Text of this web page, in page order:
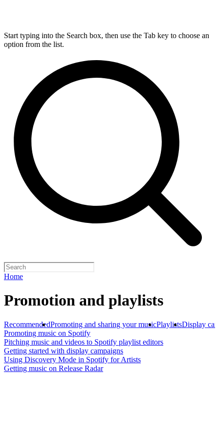
Start typing into the Search box, then use the Tab key to choose an
option from the list.
Home
Promotion and playlists
RecommendedPromoting and sharing your musicPlaylistsDisplay
Promoting music on Spotify
Pitching music and videos to Spotify playlist editors
Getting started with display campaigns
Using Discovery Mode in Spotify for Artists
Getting music on Release Radar